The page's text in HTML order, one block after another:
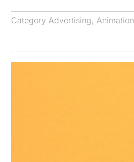
Category Advertising, Animation